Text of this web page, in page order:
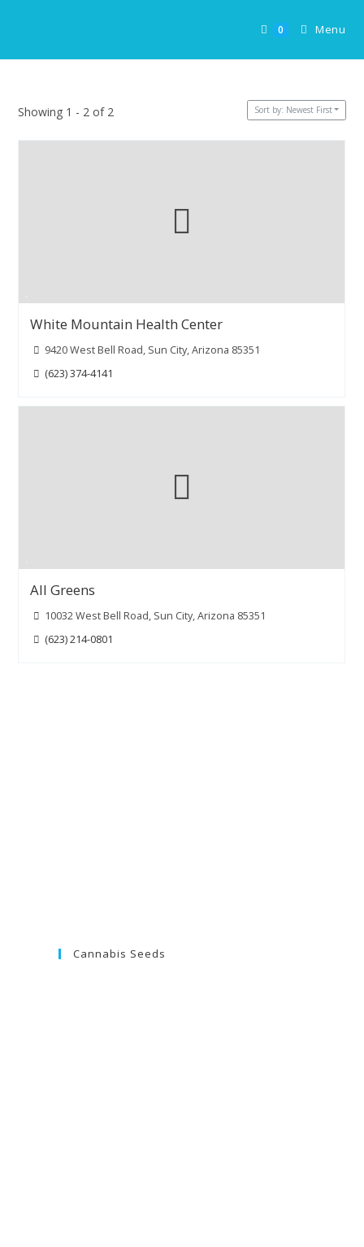
0 Menu
Showing 1 - 2 of 2 Sort by: Newest First
White Mountain Health Center
9420 West Bell Road, Sun City, Arizona 85351
(623) 374-4141
All Greens
10032 West Bell Road, Sun City, Arizona 85351
(623) 214-0801
Cannabis Seeds